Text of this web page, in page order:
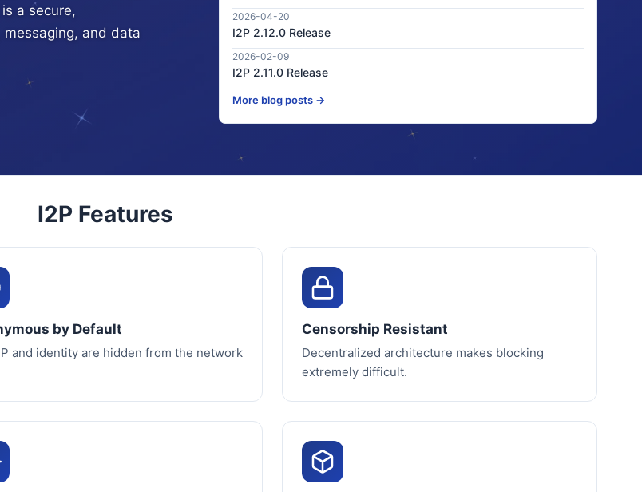
a secure,
and data
2026-04-20
I2P 2.12.0 Release
2026-02-09
I2P 2.11.0 Release
More blog posts →
I2P Features
by Default
and identity are hidden from the network
Censorship Resistant
Decentralized architecture makes blocking
extremely difficult.